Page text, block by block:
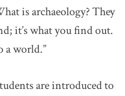
is archaeology? They
it’s what you find out.
a world.”
are introduced to